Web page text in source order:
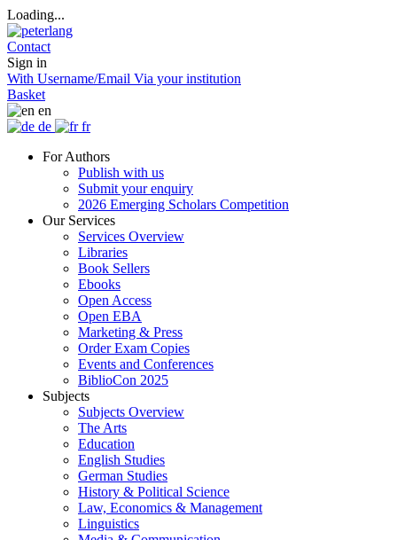
Loading...
Contact
Sign in
With Username/Email Via your institution
Basket
en
de
fr
For Authors
Publish with us
Submit your enquiry
2026 Emerging Scholars Competition
Our Services
Services Overview
Libraries
Book Sellers
Ebooks
Open Access
Open EBA
Marketing & Press
Order Exam Copies
Events and Conferences
BiblioCon 2025
Subjects
Subjects Overview
The Arts
Education
English Studies
German Studies
History & Political Science
Law, Economics & Management
Linguistics